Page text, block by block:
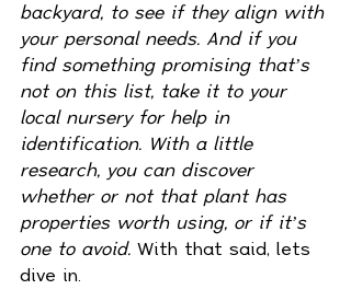
backyard, to see if they align with
your personal needs. And if you
find something promising that’s
not on this list, take it to your
local nursery for help in
identification. With a little
research, you can discover
whether or not that plant has
properties worth using, or if it’s
one to avoid. With that said, lets
dive in.